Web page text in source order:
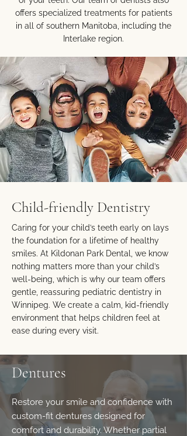
offers specialized treatments for patients
in all of southern Manitoba, including the
Interlake region.
Child-friendly Dentistry
Caring for your child’s teeth early on lays
the foundation for a lifetime of healthy
smiles. At Kildonan Park Dental, we know
nothing matters more than your child’s
well-being, which is why our team offers
gentle, reassuring pediatric dentistry in
Winnipeg. We create a calm, kid-friendly
environment that helps children feel at
ease during every visit.
Dentures
Restore your smile and confidence with
custom-fit dentures designed for
comfort and durability. Whether partial